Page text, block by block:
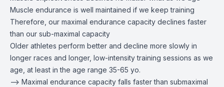
Muscle endurance is well maintained if we keep training
Therefore, our maximal endurance capacity declines faster
than our sub-maximal capacity
Older athletes perform better and decline more slowly in
longer races and longer, low-intensity training sessions as we
age, at least in the age range 35-65 yo.
–> Maximal endurance capacity falls faster than submaximal